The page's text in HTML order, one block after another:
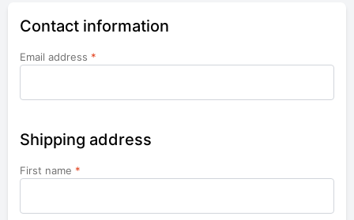
Contact information
Email address *
Shipping address
First name *